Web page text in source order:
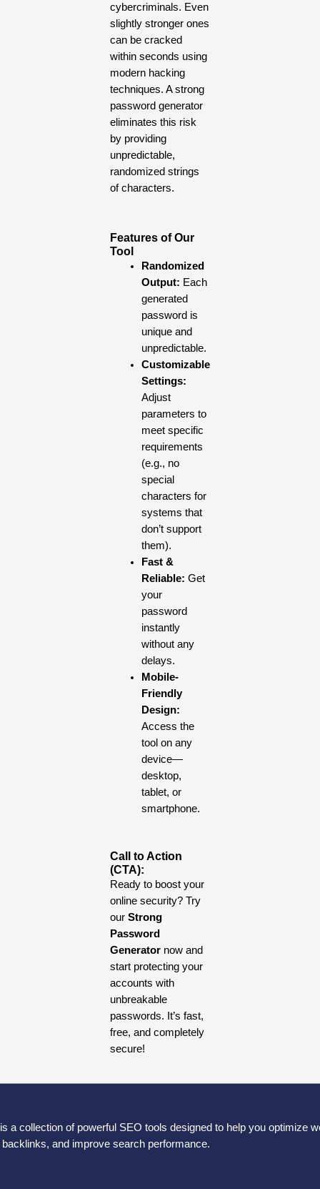
cybercriminals. Even
slightly stronger ones
can be cracked
within seconds using
modern hacking
techniques. A strong
password generator
eliminates this risk
by providing
unpredictable,
randomized strings
of characters.
Features of Our
Tool
Randomized
Output: Each
generated
password is
unique and
unpredictable.
Customizable
Settings:
Adjust
parameters to
meet specific
requirements
(e.g., no
special
characters for
systems that
don’t support
them).
Fast &
Reliable: Get
your
password
instantly
without any
delays.
Mobile-
Friendly
Design:
Access the
tool on any
device—
desktop,
tablet, or
smartphone.
Call to Action
(CTA):
Ready to boost your
online security? Try
ourStrong
Password
Generator now and
start protecting your
accounts with
unbreakable
passwords. It’s fast,
free, and completely
secure!
a collection of powerful SEO tools designed to help you optimize
and improve search performance.